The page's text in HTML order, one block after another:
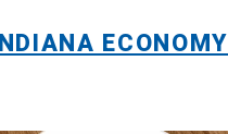
ECONOMY